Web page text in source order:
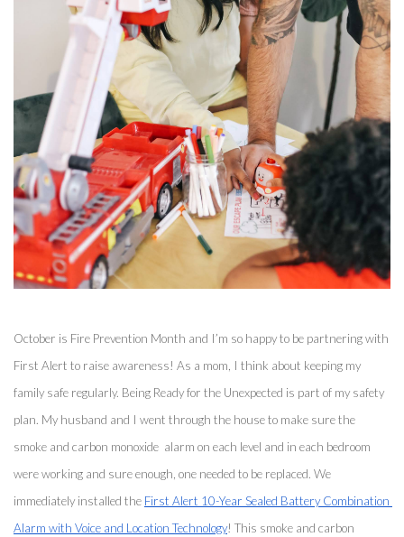
October is Fire Prevention Month and I’m so happy to be partnering with
First Alert to raise awareness! As a mom, I think about keeping my
family safe regularly. Being Ready for the Unexpected is part of my safety
plan. My husband and I went through the house to make sure the
smoke and carbon monoxide  alarm on each level and in each bedroom
were working and sure enough, one needed to be replaced. We
immediately installed the First Alert 10-Year Sealed Battery Combination
Alarm with Voice and Location Technology! This smoke and carbon